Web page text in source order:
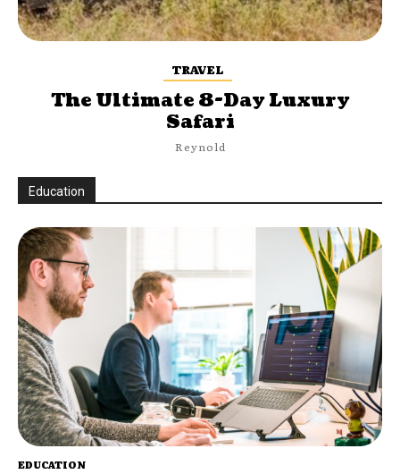
Education
EDUCATION
TRAVEL
The Ultimate 8-Day Luxury
Safari
Reynold